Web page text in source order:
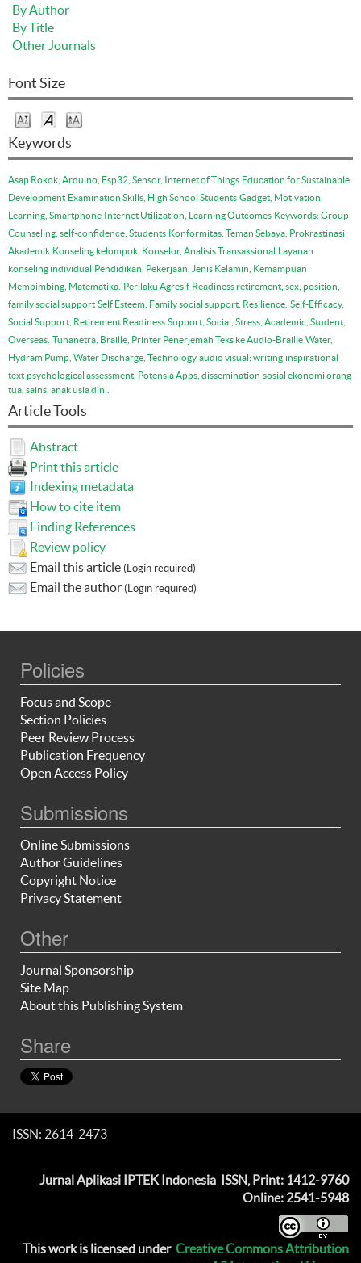
By Author
By Title
Other Journals
Font Size
Keywords
Asap Rokok, Arduino, Esp32, Sensor, Internet of Things Education for Sustainable
Development Examination Skills, High School Students Gadget, Motivation,
Learning, Smartphone Internet Utilization, Learning Outcomes Keywords: Group
Counseling, self-confidence, Students Konformitas, Teman Sebaya, Prokrastinasi
Akademik Konseling kelompok, Konselor, Analisis Transaksional Layanan
konseling individual Pendidikan, Pekerjaan, Jenis Kelamin, Kemampuan
Membimbing, Matematika. Perilaku Agresif Readiness retirement, sex, position,
family social support Self Esteem, Family social support, Resilience. Self-Efficacy,
Social Support, Retirement Readiness Support, Social, Stress, Academic, Student,
Overseas. Tunanetra, Braille, Printer Penerjemah Teks ke Audio-Braille Water,
Hydram Pump, Water Discharge, Technology audio visual: writing inspirational
text psychological assessment, Potensia Apps, dissemination sosial ekonomi orang
tua, sains, anak usia dini.
Article Tools
Abstract
Print this article
Indexing metadata
How to cite item
Finding References
Review policy
Email this article (Login required)
Email the author (Login required)
Policies
Focus and Scope
Section Policies
Peer Review Process
Publication Frequency
Open Access Policy
Submissions
Online Submissions
Author Guidelines
Copyright Notice
Privacy Statement
Other
Journal Sponsorship
Site Map
About this Publishing System
Share
ISSN: 2614-2473
Jurnal Aplikasi IPTEK Indonesia ISSN, Print: 1412-9760
Online: 2541-5948
This work is licensed under Creative Commons Attribution